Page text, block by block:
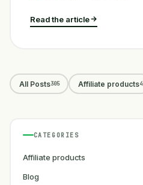
Read the article
All Posts305 Affiliate products4
CATEGORIES
Affiliate products
Blog